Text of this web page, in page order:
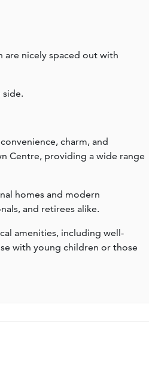
are nicely spaced out with
charm, and
Centre, providing a wide range
homes and modern
and retirees alike.
amenities, including well-
with young children or those